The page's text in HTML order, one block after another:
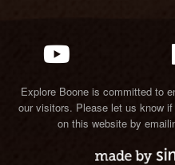
Explore Boone is committed to
our visitors. Please let us know
on this website by